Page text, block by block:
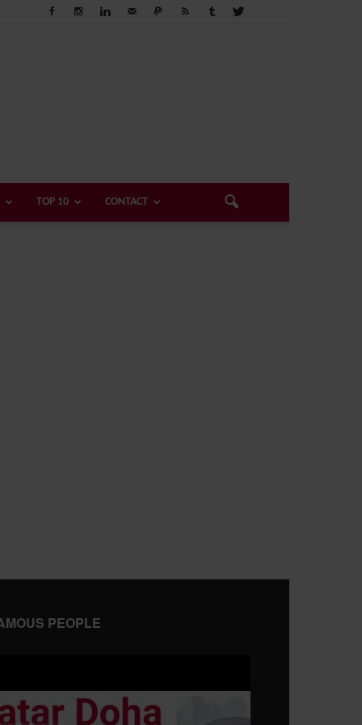
TOP 10 CONTACT
PEOPLE